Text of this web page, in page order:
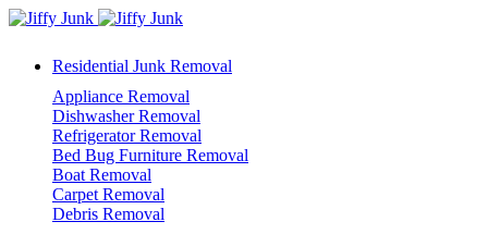
Residential Junk Removal
Appliance Removal
Dishwasher Removal
Refrigerator Removal
Bed Bug Furniture Removal
Boat Removal
Carpet Removal
Debris Removal